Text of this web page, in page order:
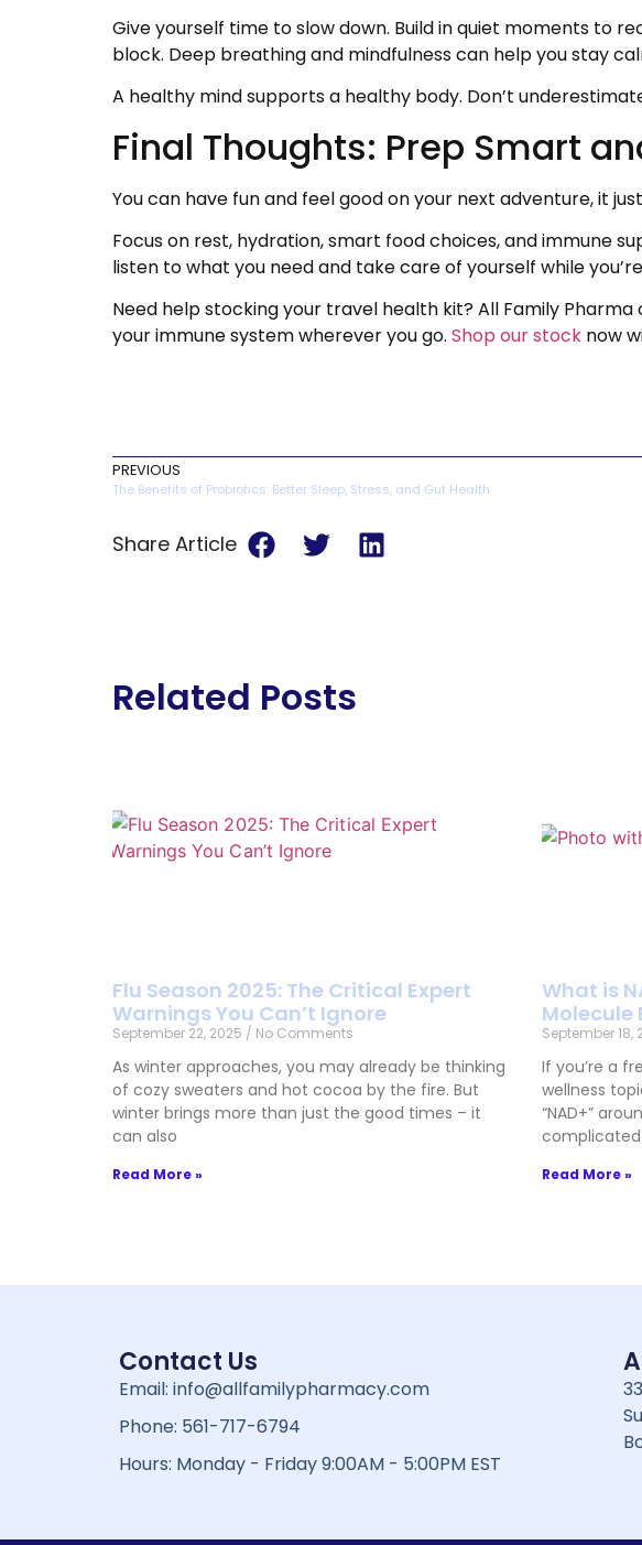
Give yourself time to slow down. Build in quiet moments to
block. Deep breathing and mindfulness can help you stay
A healthy mind supports a healthy body. Don’t
Final Thoughts: Prep Smart
You can have fun and feel good on your next adventure, it
Focus on rest, hydration, smart food choices, and immune
listen to what you need and take care of yourself while
Need help stocking your travel health kit? All Family
your immune system wherever you go. Shop our stock now
PREVIOUS
The Benefits of Probiotics: Better Sleep, Stress, and Gut Health
Share Article
Related Posts
Flu Season 2025: The Critical Expert
Warnings You Can’t Ignore
September 22, 2025 No Comments
As winter approaches, you may already be thinking
of cozy sweaters and hot cocoa by the fire. But
winter brings more than just the good times – it
can also
Read More »
What is
Molecule
September 18,
If you’re a
wellness
“NAD+”
Read More »
Contact Us
Email: info@allfamilypharmacy.com
Phone: 561-717-6794
Hours: Monday - Friday 9:00AM - 5:00PM EST